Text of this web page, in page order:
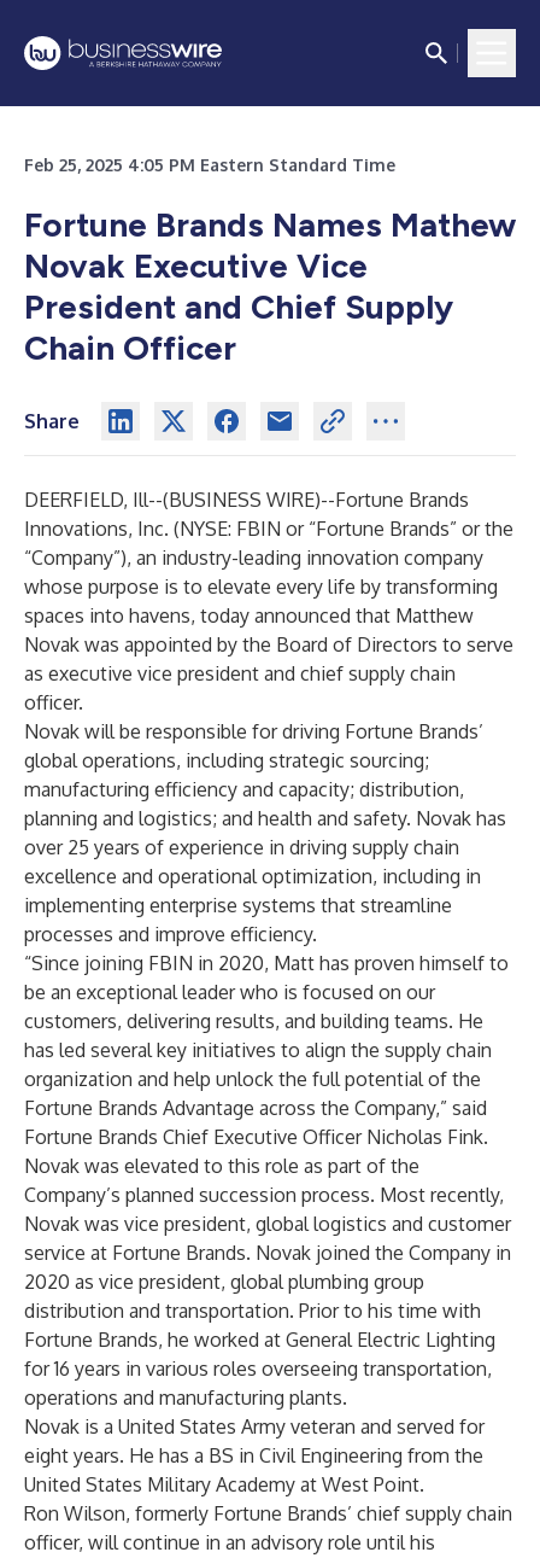
Feb 25, 2025 4:05 PM Eastern Standard Time
Fortune Brands Names Mathew
Novak Executive Vice
President and Chief Supply
Chain Officer
Share
DEERFIELD, Ill--(BUSINESS WIRE)--Fortune Brands
Innovations, Inc. (NYSE: FBIN or “Fortune Brands” or the
“Company”), an industry-leading innovation company
whose purpose is to elevate every life by transforming
spaces into havens, today announced that Matthew
Novak was appointed by the Board of Directors to serve
as executive vice president and chief supply chain
officer.
Novak will be responsible for driving Fortune Brands’
global operations, including strategic sourcing;
manufacturing efficiency and capacity; distribution,
planning and logistics; and health and safety. Novak has
over 25 years of experience in driving supply chain
excellence and operational optimization, including in
implementing enterprise systems that streamline
processes and improve efficiency.
“Since joining FBIN in 2020, Matt has proven himself to
be an exceptional leader who is focused on our
customers, delivering results, and building teams. He
has led several key initiatives to align the supply chain
organization and help unlock the full potential of the
Fortune Brands Advantage across the Company,” said
Fortune Brands Chief Executive Officer Nicholas Fink.
Novak was elevated to this role as part of the
Company’s planned succession process. Most recently,
Novak was vice president, global logistics and customer
service at Fortune Brands. Novak joined the Company in
2020 as vice president, global plumbing group
distribution and transportation. Prior to his time with
Fortune Brands, he worked at General Electric Lighting
for 16 years in various roles overseeing transportation,
operations and manufacturing plants.
Novak is a United States Army veteran and served for
eight years. He has a BS in Civil Engineering from the
United States Military Academy at West Point.
Ron Wilson, formerly Fortune Brands’ chief supply chain
officer, will continue in an advisory role until his